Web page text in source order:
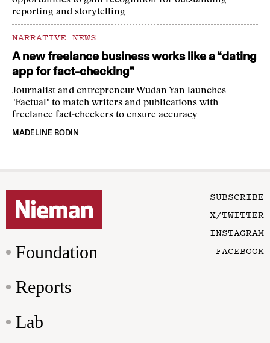
reporting and storytelling
NARRATIVE NEWS
A new freelance business works like a “dating
app for fact-checking”
Journalist and entrepreneur Wudan Yan launches
"Factual" to match writers and publications with
freelance fact-checkers to ensure accuracy
MADELINE BODIN
Foundation
Reports
Lab
SUBSCRIBE
X/TWITTER
INSTAGRAM
FACEBOOK